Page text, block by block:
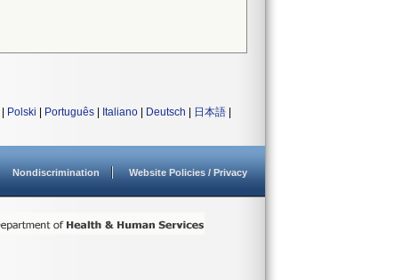
Polski Português Italiano Deutsch 日本語
Nondiscrimination Website Policies / Privacy